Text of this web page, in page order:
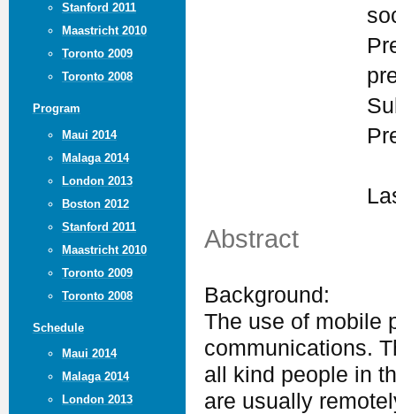
Stanford 2011
Maastricht 2010
Toronto 2009
Toronto 2008
Program
Maui 2014
Malaga 2014
London 2013
Boston 2012
Stanford 2011
Maastricht 2010
Toronto 2009
Toronto 2008
Schedule
Maui 2014
Malaga 2014
London 2013
Abstract
Background:
The use of mobile
communications.
all kind people in
are usually